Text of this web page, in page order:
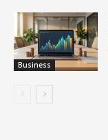
Business